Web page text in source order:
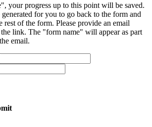
your progress up to this point will be saved.
for you to go back to the form and
of the form. Please provide an email
link. The "form name" will appear as part
email.